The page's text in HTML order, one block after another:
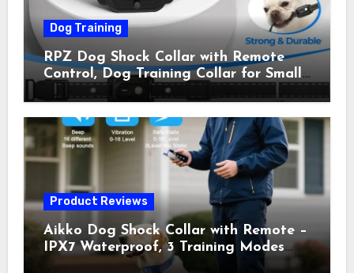
Dog Training
RPZ Dog Shock Collar with Remote
Control, Dog Training Collar for Small
Medium Large Dogs with Beep,
3300FT Range, Rechargeable E Collar,
Orange
Product Reviews
Aikko Dog Shock Collar with Remote –
IPX7 Waterproof, 3 Training Modes
(Beep, Vibration, Shock), Rechargeable